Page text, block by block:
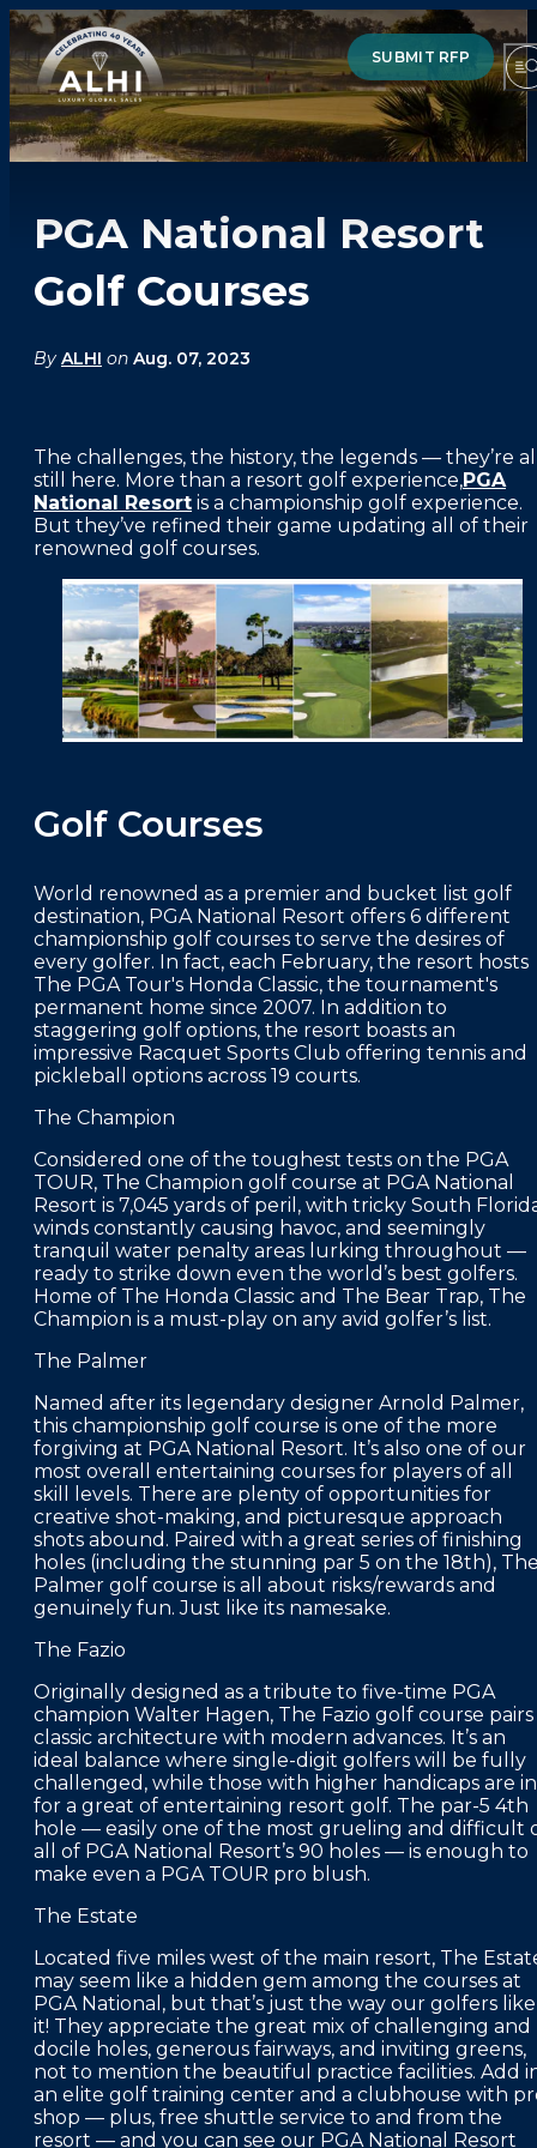
SUBMIT RFP
HOTELS & RESORTS
PARTNERS
ABOUT US
THE TEAM
FAQS
PRESS ROOM
CAREERS
SITEMAP
PRIVACY POLICY
PGA National Resort
Golf Courses
By ALHI on Aug. 07, 2023
The challenges, the history, the legends — they’re
still here. More than a resort golf experience,PGA
National Resort is a championship golf experience.
But they’ve refined their game updating all of their
renowned golf courses.
Golf Courses
World renowned as a premier and bucket list golf
destination, PGA National Resort offers 6 different
championship golf courses to serve the desires of
every golfer. In fact, each February, the resort hosts
The PGA Tour's Honda Classic, the tournament's
permanent home since 2007. In addition to
staggering golf options, the resort boasts an
impressive Racquet Sports Club offering tennis and
pickleball options across 19 courts.
The Champion
Considered one of the toughest tests on the PGA
TOUR, The Champion golf course at PGA National
Resort is 7,045 yards of peril, with tricky South
winds constantly causing havoc, and seemingly
tranquil water penalty areas lurking throughout —
ready to strike down even the world’s best golfers.
Home of The Honda Classic and The Bear Trap, The
Champion is a must-play on any avid golfer’s list.
The Palmer
Named after its legendary designer Arnold Palmer,
this championship golf course is one of the more
forgiving at PGA National Resort. It’s also one of our
most overall entertaining courses for players of all
skill levels. There are plenty of opportunities for
creative shot-making, and picturesque approach
shots abound. Paired with a great series of finishing
holes (including the stunning par 5 on the 18th),
Palmer golf course is all about risks/rewards and
genuinely fun. Just like its namesake.
The Fazio
Originally designed as a tribute to five-time PGA
champion Walter Hagen, The Fazio golf course pairs
classic architecture with modern advances. It’s an
ideal balance where single-digit golfers will be fully
challenged, while those with higher handicaps are in
for a great of entertaining resort golf. The par-5 4th
hole — easily one of the most grueling and difficult
all of PGA National Resort’s 90 holes — is enough to
make even a PGA TOUR pro blush.
The Estate
Located five miles west of the main resort, The
may seem like a hidden gem among the courses at
PGA National, but that’s just the way our golfers like
it! They appreciate the great mix of challenging and
docile holes, generous fairways, and inviting greens,
not to mention the beautiful practice facilities. Add
an elite golf training center and a clubhouse with
shop — plus, free shuttle service to and from the
resort — and you can see our PGA National Resort